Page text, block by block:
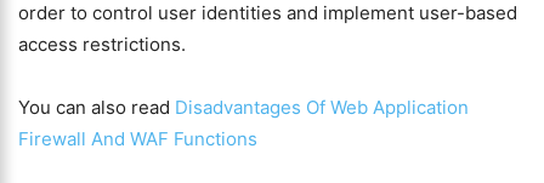
order to control user identities and implement user-based
access restrictions.
You can also read Disadvantages Of Web Application
Firewall And WAF Functions